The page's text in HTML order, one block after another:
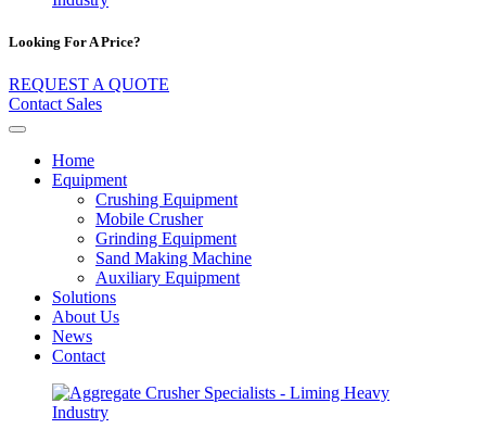
Looking For A Price?
REQUEST A QUOTE
Contact Sales
Home
Equipment
Crushing Equipment
Mobile Crusher
Grinding Equipment
Sand Making Machine
Auxiliary Equipment
Solutions
About Us
News
Contact